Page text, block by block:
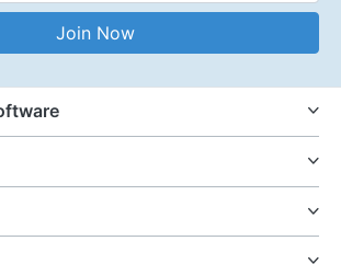
Email Address
Join Now